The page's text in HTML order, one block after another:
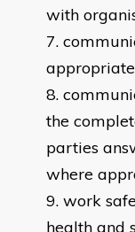
with
the
parties
where
​work
health and